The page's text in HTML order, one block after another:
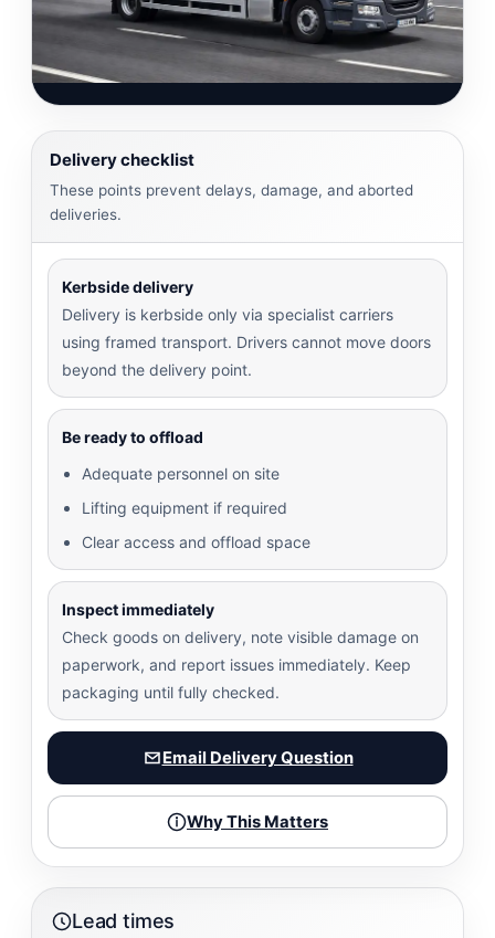
Delivery checklist
These points prevent delays, damage, and aborted
deliveries.
Kerbside delivery
Delivery is kerbside only via specialist carriers
using framed transport. Drivers cannot move doors
beyond the delivery point.
Be ready to offload
Adequate personnel on site
Lifting equipment if required
Clear access and offload space
Inspect immediately
Check goods on delivery, note visible damage on
paperwork, and report issues immediately. Keep
packaging until fully checked.
Email Delivery Question
Why This Matters
Lead times